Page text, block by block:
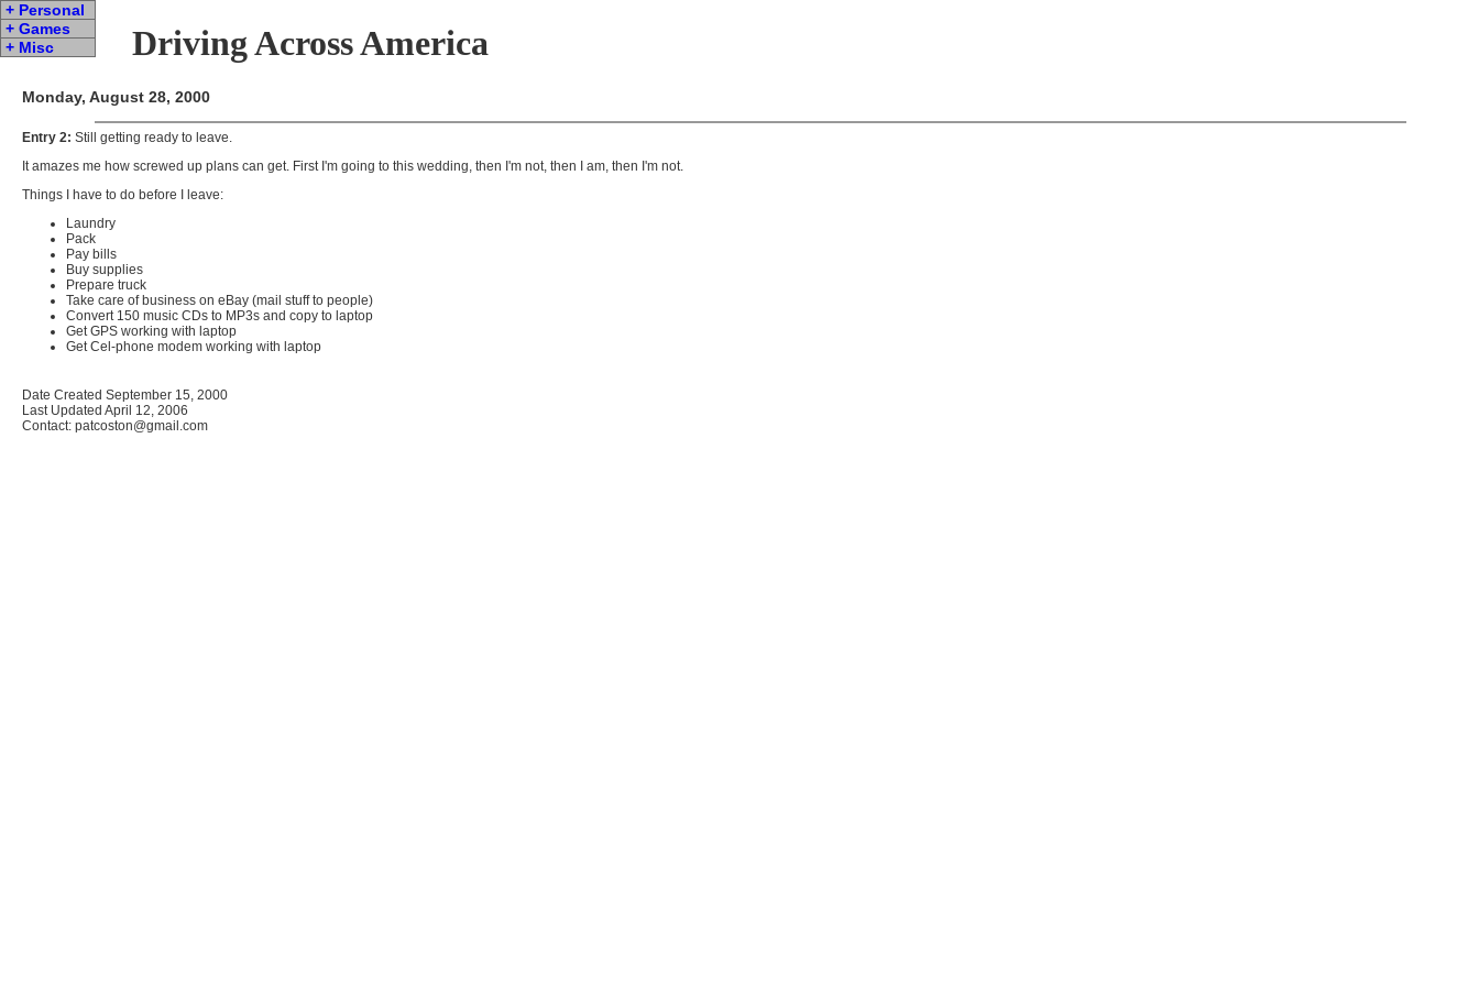
Driving Across America
+ Personal
+ Games
+ Misc
Monday, August 28, 2000
Entry 2: Still getting ready to leave.
It amazes me how screwed up plans can get. First I'm going to this wedding, then I'm not, then I am, then I'm not.
Things I have to do before I leave:
Laundry
Pack
Pay bills
Buy supplies
Prepare truck
Take care of business on eBay (mail stuff to people)
Convert 150 music CDs to MP3s and copy to laptop
Get GPS working with laptop
Get Cel-phone modem working with laptop
Date Created September 15, 2000
Last Updated April 12, 2006
Contact: patcoston@gmail.com